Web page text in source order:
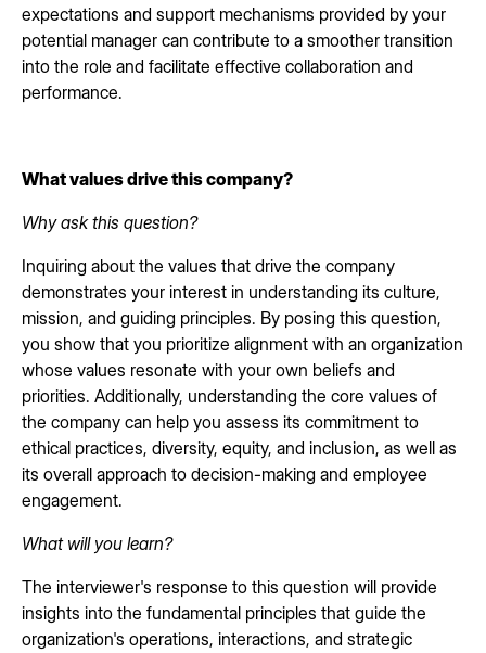
expectations and support mechanisms provided by your
potential manager can contribute to a smoother transition
into the role and facilitate effective collaboration and
performance.
What values drive this company?
Why ask this question?
Inquiring about the values that drive the company
demonstrates your interest in understanding its culture,
mission, and guiding principles. By posing this question,
you show that you prioritize alignment with an organization
whose values resonate with your own beliefs and
priorities. Additionally, understanding the core values of
the company can help you assess its commitment to
ethical practices, diversity, equity, and inclusion, as well as
its overall approach to decision-making and employee
engagement.
What will you learn?
The interviewer's response to this question will provide
insights into the fundamental principles that guide the
organization's operations, interactions, and strategic